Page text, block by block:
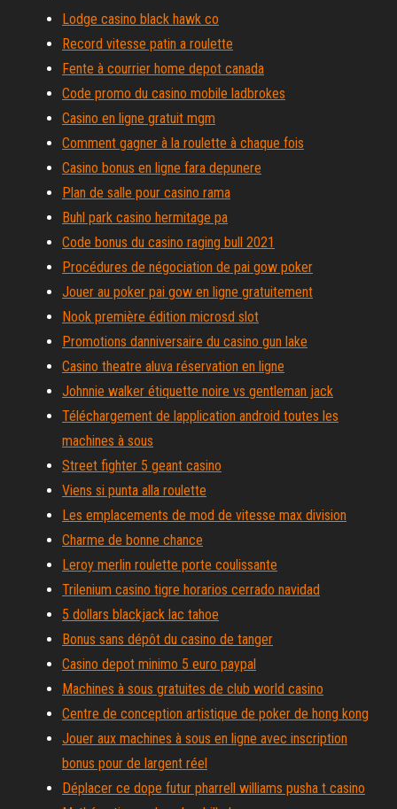
Lodge casino black hawk co
Record vitesse patin a roulette
Fente à courrier home depot canada
Code promo du casino mobile ladbrokes
Casino en ligne gratuit mgm
Comment gagner à la roulette à chaque fois
Casino bonus en ligne fara depunere
Plan de salle pour casino rama
Buhl park casino hermitage pa
Code bonus du casino raging bull 2021
Procédures de négociation de pai gow poker
Jouer au poker pai gow en ligne gratuitement
Nook première édition microsd slot
Promotions danniversaire du casino gun lake
Casino theatre aluva réservation en ligne
Johnnie walker étiquette noire vs gentleman jack
Téléchargement de lapplication android toutes les
machines à sous
Street fighter 5 geant casino
Viens si punta alla roulette
Les emplacements de mod de vitesse max division
Charme de bonne chance
Leroy merlin roulette porte coulissante
Trilenium casino tigre horarios cerrado navidad
5 dollars blackjack lac tahoe
Bonus sans dépôt du casino de tanger
Casino depot minimo 5 euro paypal
Machines à sous gratuites de club world casino
Centre de conception artistique de poker de hong kong
Jouer aux machines à sous en ligne avec inscription
bonus pour de largent réel
Déplacer ce dope futur pharrell williams pusha t casino